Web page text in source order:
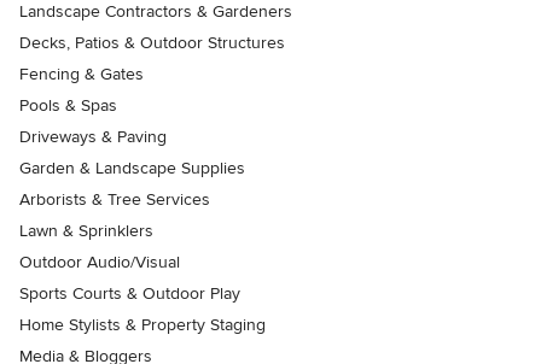
Landscape Contractors & Gardeners
Decks, Patios & Outdoor Structures
Fencing & Gates
Pools & Spas
Driveways & Paving
Garden & Landscape Supplies
Arborists & Tree Services
Lawn & Sprinklers
Outdoor Audio/Visual
Sports Courts & Outdoor Play
Home Stylists & Property Staging
Media & Bloggers